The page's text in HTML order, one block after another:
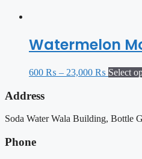
Watermelon
600 ₨ – 23,000 ₨ Select
Address
Soda Water Wala Building, Bottle
Phone